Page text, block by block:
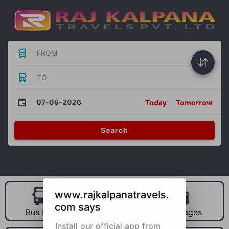
FROM
TO
07-08-2026 Today Tomorrow
Search
Bus Hire Car Hire Packages
www.rajkalpanatravels.
com says
Install our official app from